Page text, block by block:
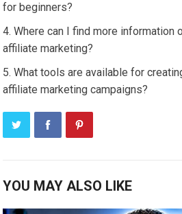
for beginners?
Where can I find more information
affiliate marketing?
What tools are available for
affiliate marketing campaigns?
YOU MAY ALSO LIKE